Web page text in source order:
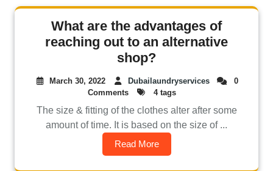
What are the advantages of
reaching out to an alternative
shop?
March 30, 2022 Dubailaundryservices
0
Comments
4 tags
The size & fitting of the clothes alter after some
amount of time. It is based on the size of ...
Read More